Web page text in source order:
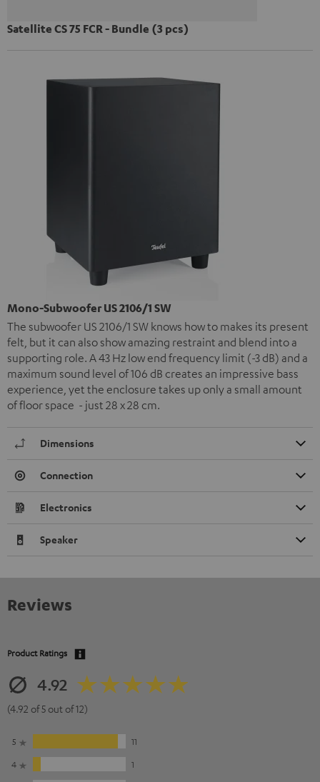
Satellite CS 75 FCR - Bundle (3 pcs)
Mono-Subwoofer US 2106/1 SW
The subwoofer US 2106/1 SW knows how to makes its present
felt, but it can also show amazing restraint and blend into a
supporting role. A 43 Hz low end frequency limit (-3 dB) and a
maximum sound level of 106 dB creates an impressive bass
experience, yet the enclosure takes up only a small amount
of floor space - just 28 x 28 cm.
Dimensions
Connection
Electronics
Speaker
Reviews
Product Ratings
4.92
(4.92 of 5 out of 12)
5
11
4
1